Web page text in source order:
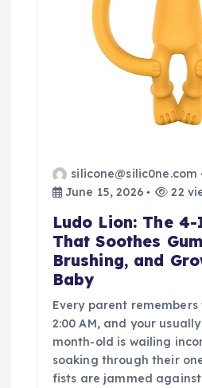
silicone@silic0ne.com
June 15, 2026
22
Ludo Lion: The
That Soothes
Brushing, and
Baby
Every parent
2:00 AM, and your
month-old is wailing
soaking through their
fists are jammed